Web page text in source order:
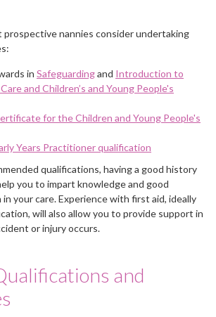
prospective nannies consider undertaking
in Safeguardingand Introduction to
and Children’s and Young People's
for the Children and Young People's
Years Practitioner qualification
qualifications, having a good history
you to impart knowledge and good
your care. Experience with first aid, ideally
will also allow you to provide support in
or injury occurs.
and